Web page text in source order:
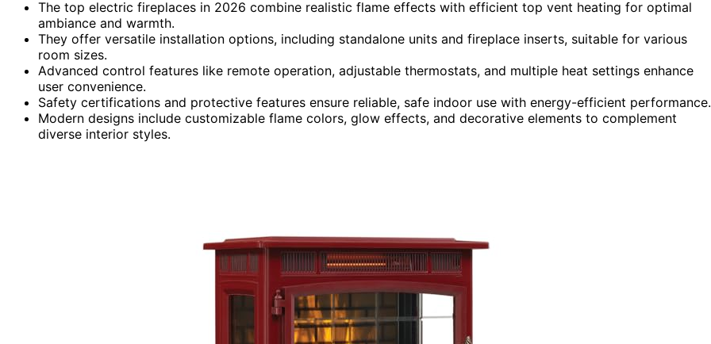
The top electric fireplaces in 2026 combine realistic flame effects with efficient top vent heating for optimal
ambiance and warmth.
They offer versatile installation options, including standalone units and fireplace inserts, suitable for various
room sizes.
Advanced control features like remote operation, adjustable thermostats, and multiple heat settings enhance
user convenience.
Safety certifications and protective features ensure reliable, safe indoor use with energy-efficient performance.
Modern designs include customizable flame colors, glow effects, and decorative elements to complement
diverse interior styles.